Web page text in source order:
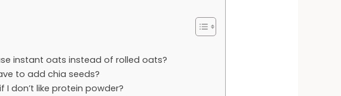
instant oats instead of rolled oats?
to add chia seeds?
I don’t like protein powder?